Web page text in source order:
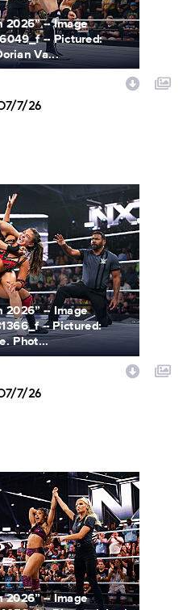
2026” -- Image
-- Pictured:
Va...
7/26
2026” -- Image
-- Pictured:
Phot...
7/26
2026” -- Image